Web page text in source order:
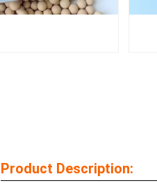
Product Description: